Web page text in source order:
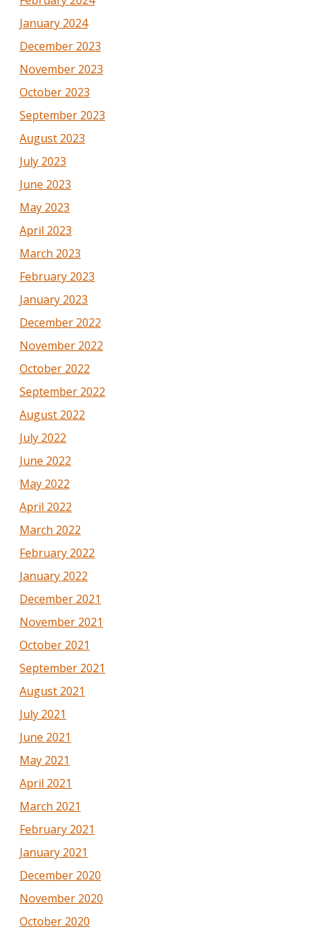
January 2024
December 2023
November 2023
October 2023
September 2023
August 2023
July 2023
June 2023
May 2023
April 2023
March 2023
February 2023
January 2023
December 2022
November 2022
October 2022
September 2022
August 2022
July 2022
June 2022
May 2022
April 2022
March 2022
February 2022
January 2022
December 2021
November 2021
October 2021
September 2021
August 2021
July 2021
June 2021
May 2021
April 2021
March 2021
February 2021
January 2021
December 2020
November 2020
October 2020